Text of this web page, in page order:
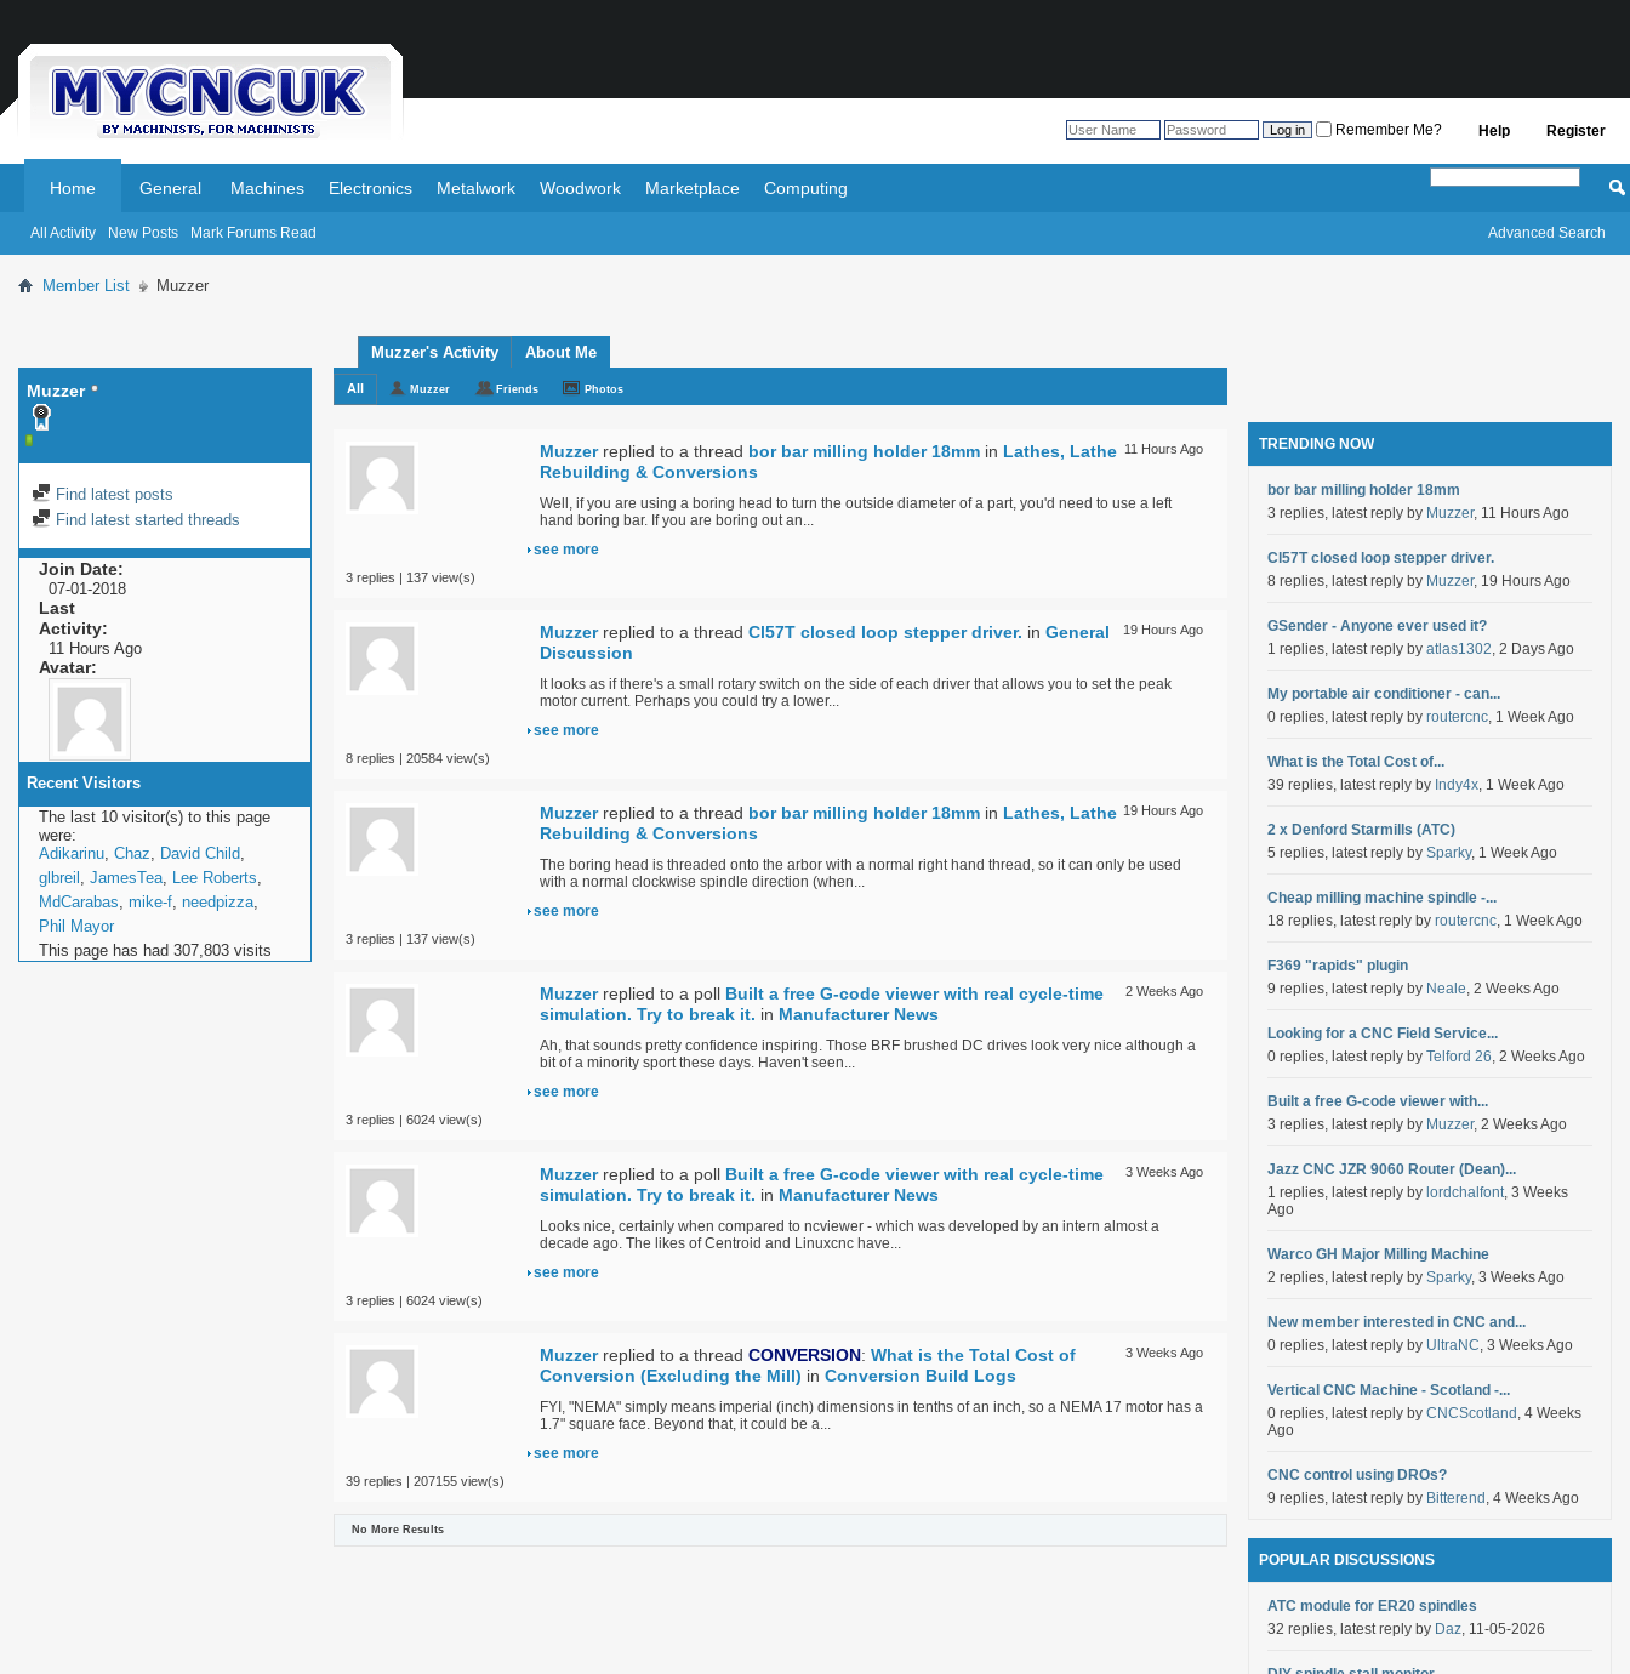
Register
Help
Remember Me?
Home
All Activity New Posts Mark Forums Read
General Machines Electronics Metalwork Woodwork Marketplace Computing
Advanced Search
Member List Muzzer
Muzzer
Find latest posts
Find latest started threads
Join Date
07-01-2018
Last
Activity
11 Hours Ago
Avatar
Recent Visitors
The last 10 visitor(s) to this page
were:
Adikarinu, Chaz, David Child,
glbreil , JamesTea, Lee Roberts,
MdCarabas, mike-f, needpizza,
Phil Mayor
This page has had 307,803 visits
Muzzer's Activity About Me
All Muzzer Friends Photos
11 Hours Ago
Muzzerreplied to a thread bor bar milling holder 18mm in Lathes, Lathe
Rebuilding & Conversions
Well, if you are using a boring head to turn the outside diameter of a part, you'd need to use a left
hand boring bar. If you are boring out an...
see more
3 replies | 137 view(s)
19 Hours Ago
Muzzerreplied to a thread Cl57T closed loop stepper driver. in General
Discussion
It looks as if there's a small rotary switch on the side of each driver that allows you to set the peak
motor current. Perhaps you could try a lower...
see more
8 replies | 20584 view(s)
19 Hours Ago
Muzzerreplied to a thread bor bar milling holder 18mm in Lathes, Lathe
Rebuilding & Conversions
The boring head is threaded onto the arbor with a normal right hand thread, so it can only be used
with a normal clockwise spindle direction (when...
see more
3 replies | 137 view(s)
2 Weeks Ago
Muzzerreplied to a poll Built a free G-code viewer with real cycle-time
simulation. Try to break it. in Manufacturer News
Ah, that sounds pretty confidence inspiring. Those BRF brushed DC drives look very nice although a
bit of a minority sport these days. Haven't seen...
see more
3 replies | 6024 view(s)
3 Weeks Ago
Muzzerreplied to a poll Built a free G-code viewer with real cycle-time
simulation. Try to break it. in Manufacturer News
Looks nice, certainly when compared to ncviewer - which was developed by an intern almost a
decade ago. The likes of Centroid and Linuxcnc have...
see more
3 replies | 6024 view(s)
3 Weeks Ago
Muzzerreplied to a thread CONVERSION: What is the Total Cost of
Conversion (Excluding the Mill) in Conversion Build Logs
FYI, "NEMA" simply means imperial (inch) dimensions in tenths of an inch, so a NEMA 17 motor has a
1.7" square face. Beyond that, it could be a...
see more
39 replies | 207155 view(s)
No More Results
TRENDING NOW
bor bar milling holder 18mm
3 replies, latest reply by Muzzer, 11 Hours Ago
Cl57T closed loop stepper driver.
8 replies, latest reply by Muzzer, 19 Hours Ago
GSender - Anyone ever used it?
1 replies, latest reply by atlas1302, 2 Days Ago
My portable air conditioner - can...
0 replies, latest reply by routercnc, 1 Week Ago
What is the Total Cost of...
39 replies, latest reply by Indy4x, 1 Week Ago
2 x Denford Starmills (ATC)
5 replies, latest reply by Sparky, 1 Week Ago
Cheap milling machine spindle -...
18 replies, latest reply by routercnc, 1 Week Ago
F369 "rapids" plugin
9 replies, latest reply by Neale, 2 Weeks Ago
Looking for a CNC Field Service...
0 replies, latest reply by Telford 26, 2 Weeks Ago
Built a free G-code viewer with...
3 replies, latest reply by Muzzer, 2 Weeks Ago
Jazz CNC JZR 9060 Router (Dean)...
1 replies, latest reply by lordchalfont, 3 Weeks
Ago
Warco GH Major Milling Machine
2 replies, latest reply by Sparky, 3 Weeks Ago
New member interested in CNC and...
0 replies, latest reply by UltraNC, 3 Weeks Ago
Vertical CNC Machine - Scotland -...
0 replies, latest reply by CNCScotland , 4 Weeks
Ago
CNC control using DROs?
9 replies, latest reply by Bitterend , 4 Weeks Ago
POPULAR DISCUSSIONS
ATC module for ER20 spindles
32 replies, latest reply by Daz, 11-05-2026